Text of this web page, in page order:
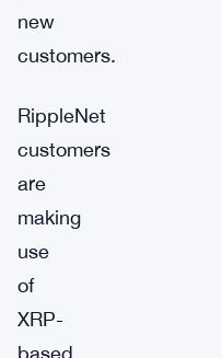
new
customers.
RippleNet
customers
are
making
use
of
XRP-
based